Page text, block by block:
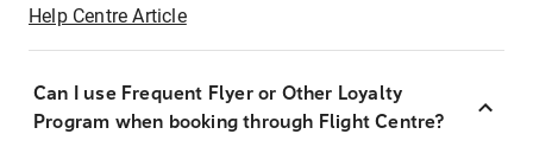
Help Centre Article
Can I use Frequent Flyer or Other Loyalty
Program when booking through Flight Centre?